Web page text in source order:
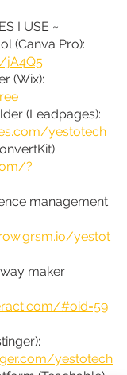
I USE ~
(Canva Pro):
jA4Q5
(Wix):
(Leadpages):
yestotech
?
management
yestot
maker
#oid=59
yestotech